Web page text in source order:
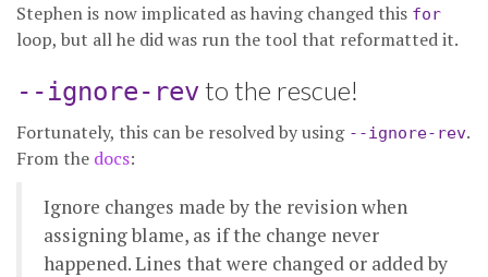
Stephen is now implicated as having changed this for
loop, but all he did was run the tool that reformatted it.
--ignore-revto the rescue!
Fortunately, this can be resolved by using --ignore-rev.
From the docs:
Ignore changes made by the revision when
assigning blame, as if the change never
happened. Lines that were changed or added by